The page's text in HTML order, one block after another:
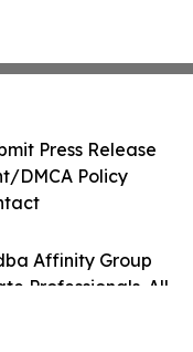
Affinity Group
Professionals. All
Press Release
DMCA Policy